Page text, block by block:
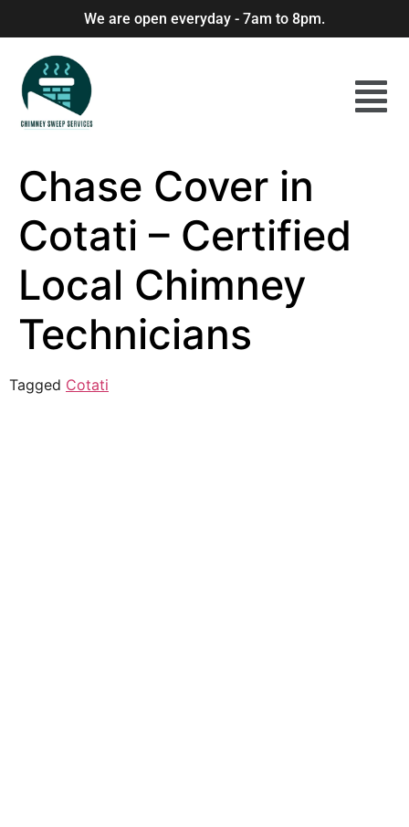
We are open everyday - 7am to 8pm.
Chase Cover in
Cotati – Certified
Local Chimney
Technicians
Tagged Cotati